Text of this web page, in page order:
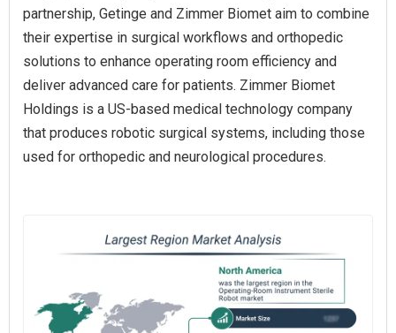
partnership, Getinge and Zimmer Biomet aim to combine
their expertise in surgical workflows and orthopedic
solutions to enhance operating room efficiency and
deliver advanced care for patients. Zimmer Biomet
Holdings is a US-based medical technology company
that produces robotic surgical systems, including those
used for orthopedic and neurological procedures.